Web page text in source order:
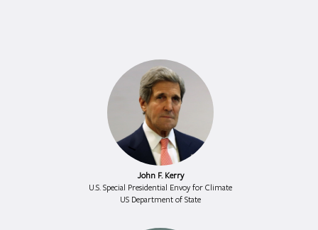
John F. Kerry
U.S. Special Presidential Envoy for Climate
US Department of State